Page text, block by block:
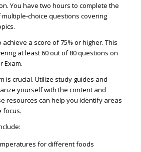
You have two hours to complete the
choice questions covering
achieve a score of 75% or higher. This
at least 60 out of 80 questions on
Exam.
is crucial. Utilize study guides and
yourself with the content and
resources can help you identify areas
focus.
for different foods